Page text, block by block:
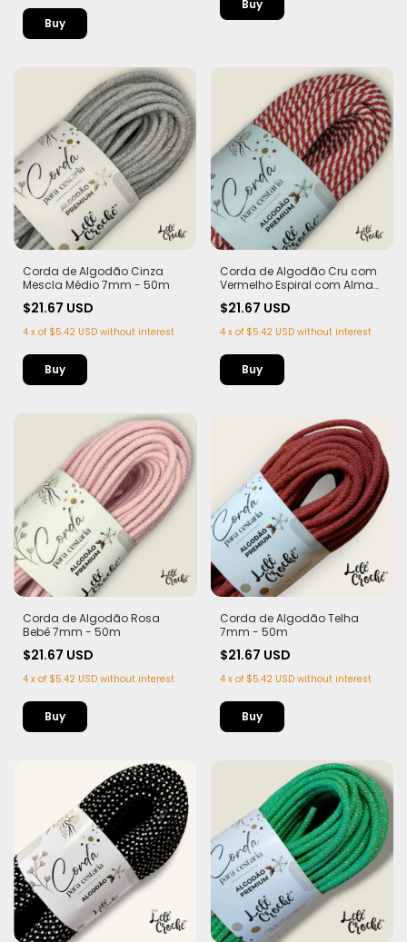
Corda de Algodão Cinza
Mescla Médio 7mm - 50m
$21.67 USD
4 x of $5.42 USD without interest
Corda de Algodão Cru com
Vermelho Espiral com Alma
$21.67 USD
4 x of $5.42 USD without interest
Corda de Algodão Rosa
Bebê 7mm - 50m
$21.67 USD
4 x of $5.42 USD without interest
Corda de Algodão Telha
7mm - 50m
$21.67 USD
4 x of $5.42 USD without interest